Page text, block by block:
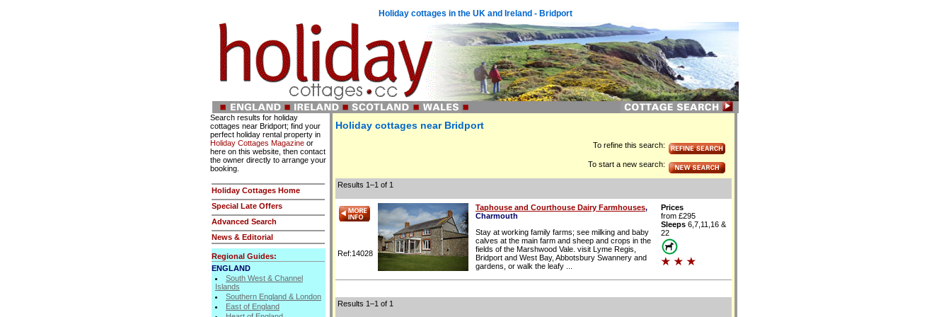
Holiday cottages in the UK and Ireland - Bridport
Search results for holiday
cottages near Bridport; find your
perfect holiday rental property in
Holiday Cottages Magazine or
here on this website, then contact
the owner directly to arrange your
booking.
Holiday Cottages Home
Special Late Offers
Advanced Search
News & Editorial
Regional Guides:
ENGLAND
South West & Channel
Islands
Southern England & London
East of England
Holiday cottages near Bridport
To refine this search:
To start a new search:
Results 1–1 of 1
Taphouse and Courthouse Dairy Farmhouses,
Charmouth
Stay at working family farms; see milking and baby
calves at the main farm and sheep and crops in the
fields of the Marshwood Vale. visit Lyme Regis,
Bridport and West Bay, Abbotsbury Swannery and
gardens, or walk the leafy ...
Prices
from £295
Sleeps 6,7,11,16 &
22
Ref:14028
Results 1–1 of 1